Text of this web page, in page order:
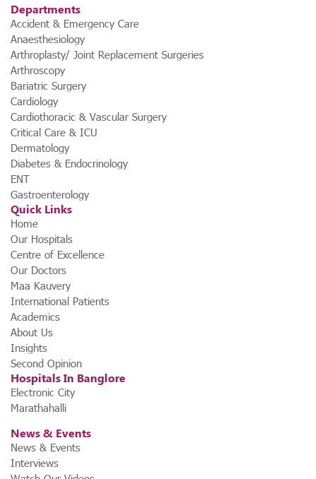
Departments
Accident & Emergency Care
Anaesthesiology
Arthroplasty/ Joint Replacement Surgeries
Arthroscopy
Bariatric Surgery
Cardiology
Cardiothoracic & Vascular Surgery
Critical Care & ICU
Dermatology
Diabetes & Endocrinology
ENT
Gastroenterology
Quick Links
Home
Our Hospitals
Centre of Excellence
Our Doctors
Maa Kauvery
International Patients
Academics
About Us
Insights
Second Opinion
Hospitals In Banglore
Electronic City
Marathahalli
News & Events
News & Events
Interviews